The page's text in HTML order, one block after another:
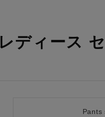
レディース
Pants